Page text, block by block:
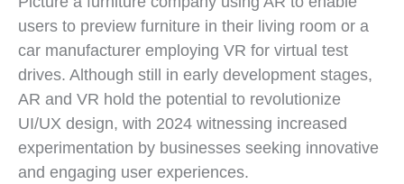
users to preview furniture in their living room or a
car manufacturer employing VR for virtual test
drives. Although still in early development stages,
AR and VR hold the potential to revolutionize
UI/UX design, with 2024 witnessing increased
experimentation by businesses seeking innovative
and engaging user experiences.